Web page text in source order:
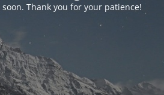
Thank you for your patience!